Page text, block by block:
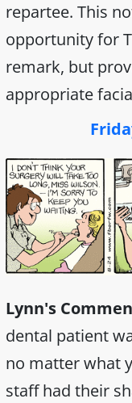
repartee. This
opportunity for
remark, but
appropriate
Lynn's
dental patient
no matter what
staff had their